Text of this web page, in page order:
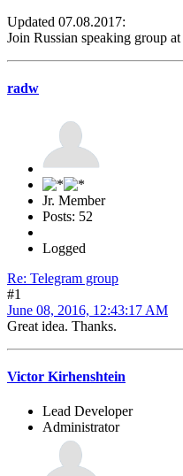
Updated 07.08.2017:
Join Russian speaking group at
radw
Jr. Member
Posts: 52
Logged
Re: Telegram group
#1
June 08, 2016, 12:43:17 AM
Great idea. Thanks.
Victor Kirhenshtein
Lead Developer
Administrator